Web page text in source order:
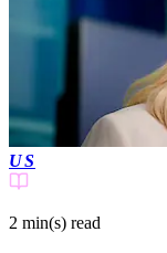
US
2 min(s) read